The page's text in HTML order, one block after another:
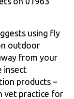
using fly
outdoor
from your
insect
products –
vet practice for